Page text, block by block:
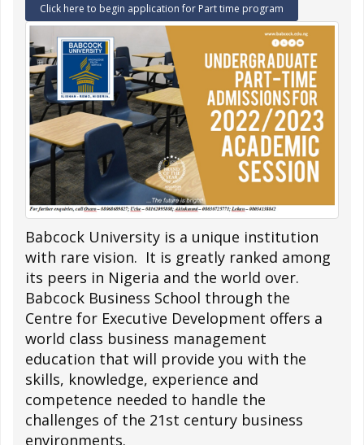
Click here to begin application for Part time program
Babcock University is a unique institution
with rare vision. It is greatly ranked among
its peers in Nigeria and the world over.
Babcock Business School through the
Centre for Executive Development offers a
world class business management
education that will provide you with the
skills, knowledge, experience and
competence needed to handle the
challenges of the 21st century business
environments.